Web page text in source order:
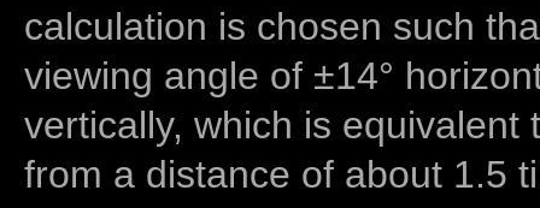
calculation is chosen such
viewing angle of ±14°
vertically, which is equivalent
from a distance of about 1.5